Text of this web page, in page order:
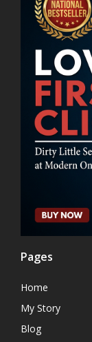
Pages
Home
My Story
Blog